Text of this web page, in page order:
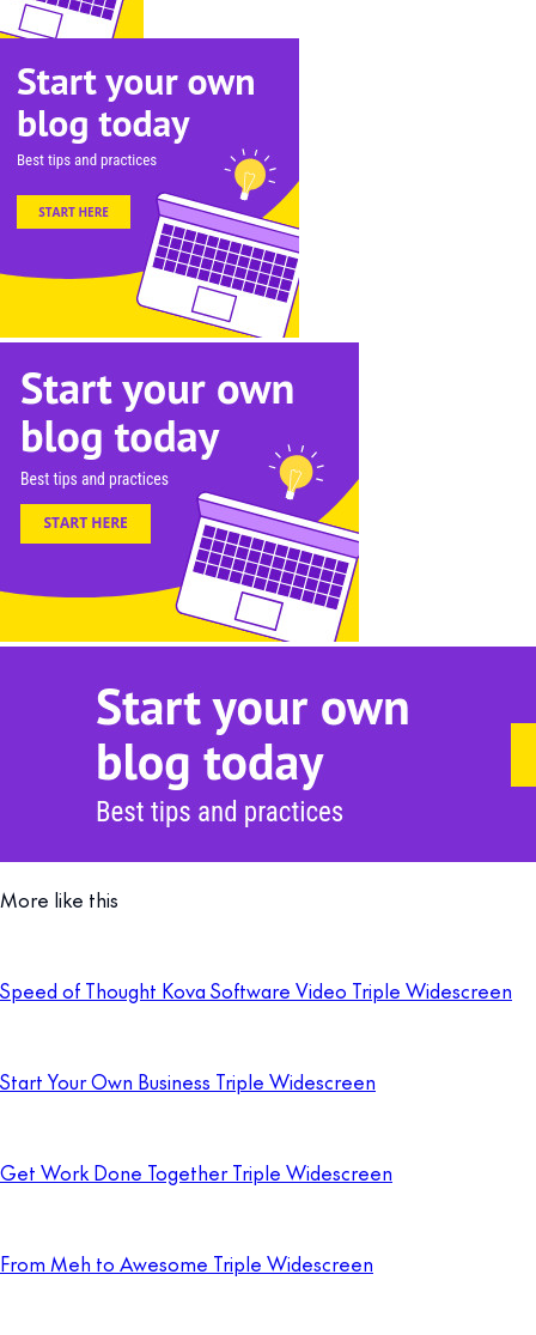
More like this
Speed of Thought Kova Software Video Triple Widescreen
Start Your Own Business Triple Widescreen
Get Work Done Together Triple Widescreen
From Meh to Awesome Triple Widescreen